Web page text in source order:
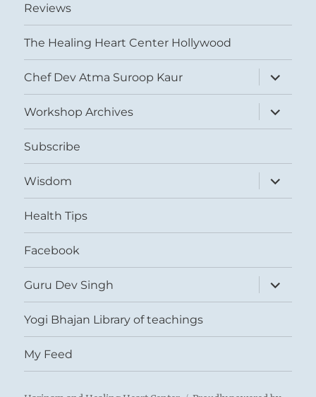
Reviews
The Healing Heart Center Hollywood
Chef Dev Atma Suroop Kaur
expand
child
menu
Workshop Archives
expand
child
menu
Subscribe
Wisdom
expand
child
menu
Health Tips
Facebook
Guru Dev Singh
expand
child
menu
Yogi Bhajan Library of teachings
My Feed